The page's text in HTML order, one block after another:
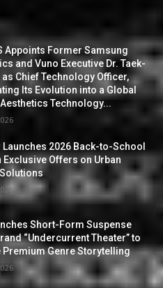
Appoints Former Samsung
and Vuno Executive Dr. Taek-
Chief Technology Officer,
Its Evolution into a Global
Technology...
2026 Back-to-School
Exclusive Offers on Urban
Short-Form Suspense
“Undercurrent Theater” to
Premium Genre Storytelling